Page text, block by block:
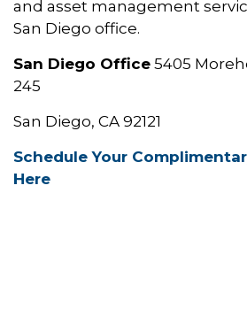
and asset management
San Diego office.
San Diego Office 5405
245
San Diego, CA 92121
Schedule Your
Here